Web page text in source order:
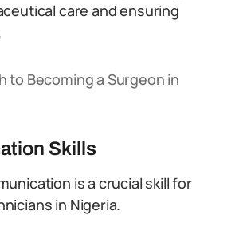
care and ensuring
to Becoming a Surgeon in
Skills
is a crucial skill for
in Nigeria.